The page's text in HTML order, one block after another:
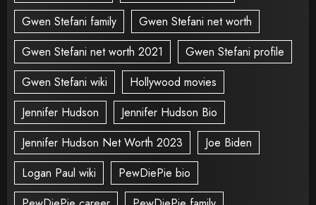
Gwen Stefani family
Gwen Stefani net worth
Gwen Stefani net worth 2021
Gwen Stefani profile
Gwen Stefani wiki
Hollywood movies
Jennifer Hudson
Jennifer Hudson Bio
Jennifer Hudson Net Worth 2023
Joe Biden
Logan Paul wiki
PewDiePie bio